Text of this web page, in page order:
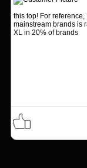
this top! For
mainstream brands is
XL in 20% of brands